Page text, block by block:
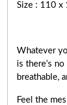
Size : 110 x
Whatever
is there’s
breathable,
Feel the